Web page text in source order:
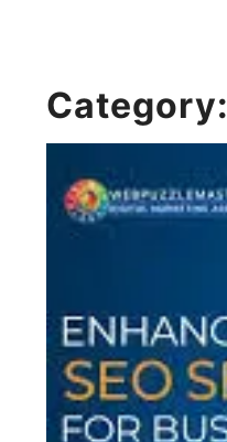
Category: